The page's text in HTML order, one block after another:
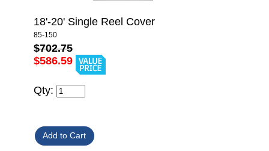
18'-20' Single Reel Cover
85-150
$702.75
$586.59
Qty: